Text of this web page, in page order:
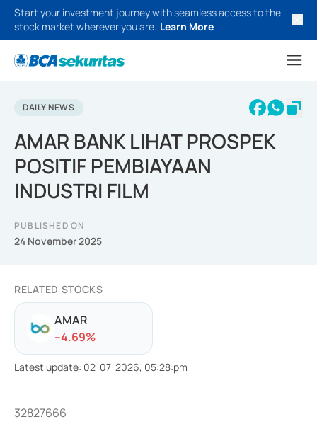
Start your investment journey with seamless access to the
stock market wherever you are. Learn More
DAILY NEWS
AMAR BANK LIHAT PROSPEK
POSITIF PEMBIAYAAN
INDUSTRI FILM
PUBLISHED ON
24 November 2025
RELATED STOCKS
AMAR
--4.69%
Latest update: 02-07-2026, 05:28:pm
32827666